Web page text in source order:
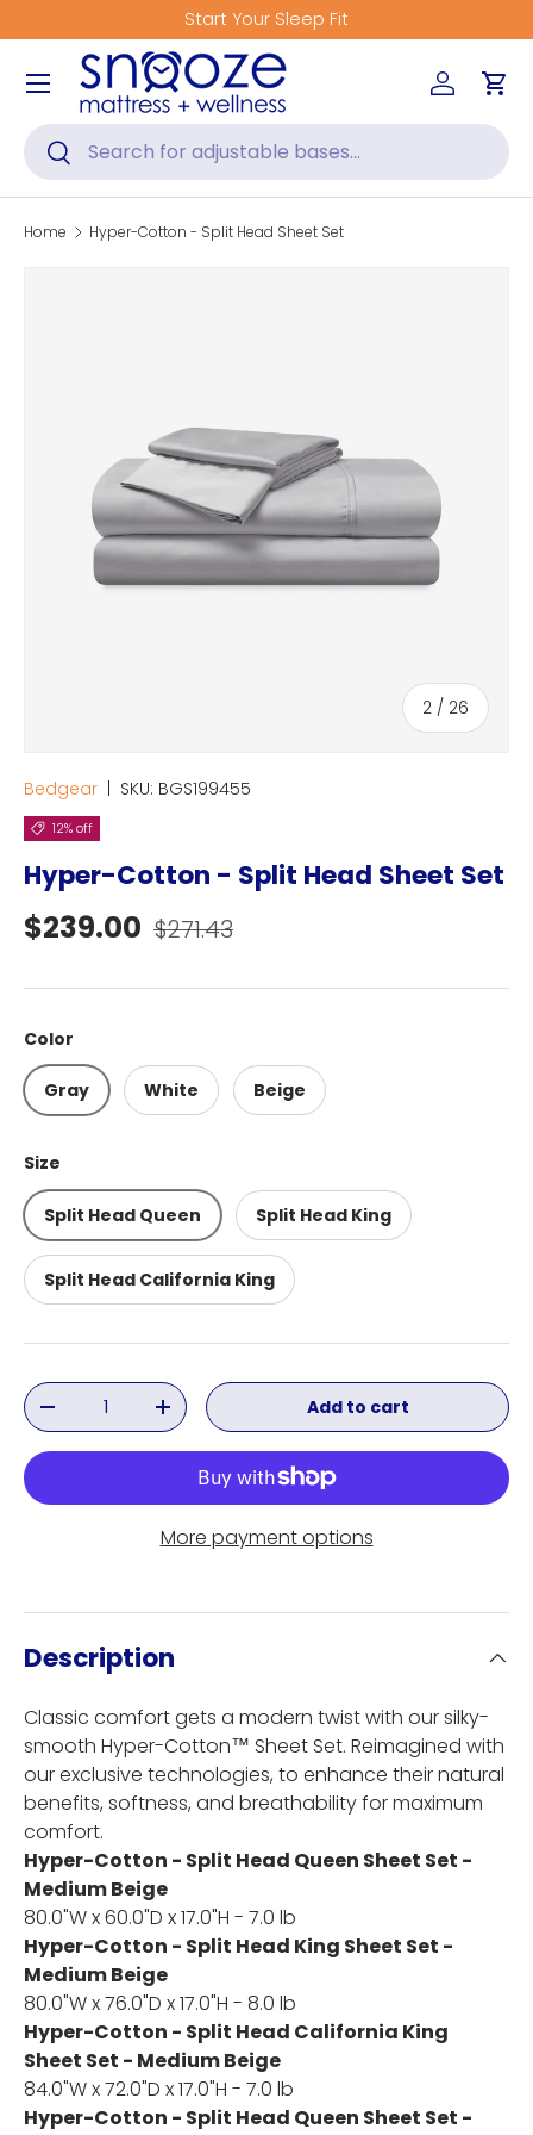
Skip to content
Start Your Sleep Fit
Search
Search
Log inCart
Menu
Home Hyper-Cotton - Split Head Sheet Set
2 / of
26
Bedgear SKU: BGS199455
12% off
Hyper-Cotton - Split Head Sheet Set
Sale price
$239.00 Regular price
$271.43
Color
Gray White Beige
Size
Split Head Queen Split Head King
Split Head California King
Qty
Decrease quantityIncrease quantityAdd to cart
More payment options
Description
Classic comfort gets a modern twist with our silky-
smooth Hyper-Cotton™ Sheet Set. Reimagined with
our exclusive technologies, to enhance their natural
benefits, softness, and breathability for maximum
comfort.
Hyper-Cotton - Split Head Queen Sheet Set -
Medium Beige
80.0"W x 60.0"D x 17.0"H - 7.0 lb
Hyper-Cotton - Split Head King Sheet Set -
Medium Beige
80.0"W x 76.0"D x 17.0"H - 8.0 lb
Hyper-Cotton - Split Head California King
Sheet Set - Medium Beige
84.0"W x 72.0"D x 17.0"H - 7.0 lb
Hyper-Cotton - Split Head Queen Sheet Set -